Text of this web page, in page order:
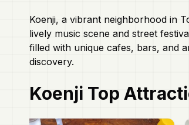
Koenji, a vibrant neighborhood in
lively music scene and street
filled with unique cafes, bars, and
discovery.
Koenji Top